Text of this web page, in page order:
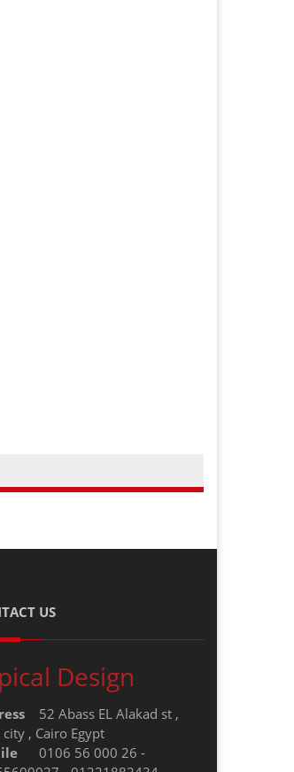
US
Design
52 Abass EL Alakad st ,
city , Cairo Egypt
0106 56 000 26 -